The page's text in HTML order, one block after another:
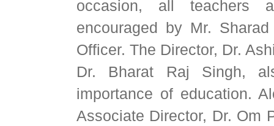
occasion, all teachers
encouraged by Mr.
Officer. The Director, Dr.
Dr. Bharat Raj Singh,
importance of education.
Associate Director, Dr. Om